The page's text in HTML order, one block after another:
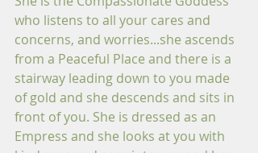
who listens to all your cares and
concerns, and worries...she ascends
from a Peaceful Place and there is a
stairway leading down to you made
of gold and she descends and sits in
front of you. She is dressed as an
Empress and she looks at you with